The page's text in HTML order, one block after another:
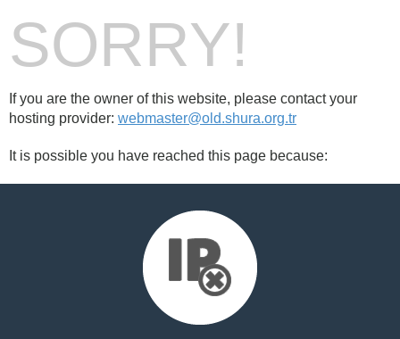
SORRY!
If you are the owner of this website, please contact your
hosting provider: webmaster@old.shura.org.tr
It is possible you have reached this page because: